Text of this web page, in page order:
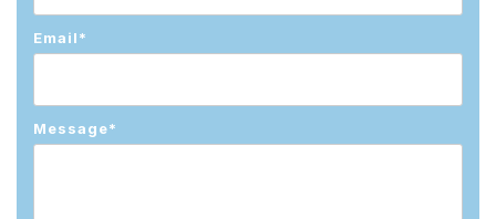
Email*
Message*